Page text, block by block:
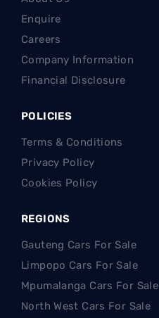
Enquire
Careers
Company Information
Financial Disclosure
POLICIES
Terms & Conditions
Privacy Policy
Cookies Policy
REGIONS
Gauteng Cars For Sale
Limpopo Cars For Sale
Mpumalanga Cars For Sale
North West Cars For Sale